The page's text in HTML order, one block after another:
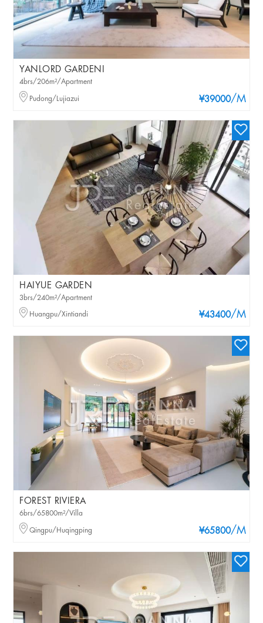
YANLORD GARDENI
¥39000/M
4brs/206m²/Apartment
Pudong/Lujiazui
HAIYUE GARDEN
¥43400/M
3brs/240m²/Apartment
Huangpu/Xintiandi
FOREST RIVIERA
¥65800/M
6brs/65800m²/Villa
Qingpu/Huqingping